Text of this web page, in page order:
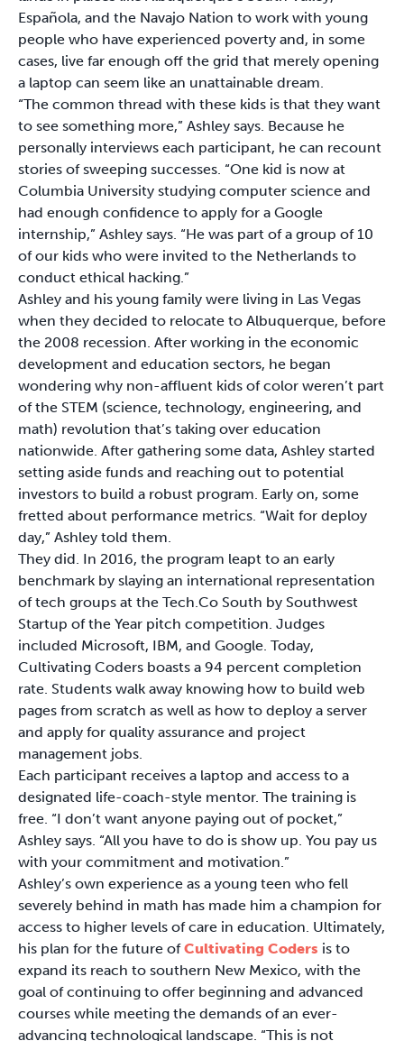
Española, and the Navajo Nation to work with young
people who have experienced poverty and, in some
cases, live far enough off the grid that merely opening
a laptop can seem like an unattainable dream.
“The common thread with these kids is that they want
to see something more,” Ashley says. Because he
personally interviews each participant, he can recount
stories of sweeping successes. “One kid is now at
Columbia University studying computer science and
had enough confidence to apply for a Google
internship,” Ashley says. “He was part of a group of 10
of our kids who were invited to the Netherlands to
conduct ethical hacking.”
Ashley and his young family were living in Las Vegas
when they decided to relocate to Albuquerque, before
the 2008 recession. After working in the economic
development and education sectors, he began
wondering why non-affluent kids of color weren’t part
of the STEM (science, technology, engineering, and
math) revolution that’s taking over education
nationwide. After gathering some data, Ashley started
setting aside funds and reaching out to potential
investors to build a robust program. Early on, some
fretted about performance metrics. “Wait for deploy
day,” Ashley told them.
They did. In 2016, the program leapt to an early
benchmark by slaying an international representation
of tech groups at the Tech.Co South by Southwest
Startup of the Year pitch competition. Judges
included Microsoft, IBM, and Google. Today,
Cultivating Coders boasts a 94 percent completion
rate. Students walk away knowing how to build web
pages from scratch as well as how to deploy a server
and apply for quality assurance and project
management jobs.
Each participant receives a laptop and access to a
designated life-coach-style mentor. The training is
free. “I don’t want anyone paying out of pocket,”
Ashley says. “All you have to do is show up. You pay us
with your commitment and motivation.”
Ashley’s own experience as a young teen who fell
severely behind in math has made him a champion for
access to higher levels of care in education. Ultimately,
his plan for the future ofCultivating Coders is to
expand its reach to southern New Mexico, with the
goal of continuing to offer beginning and advanced
courses while meeting the demands of an ever-
advancing technological landscape. “This is not